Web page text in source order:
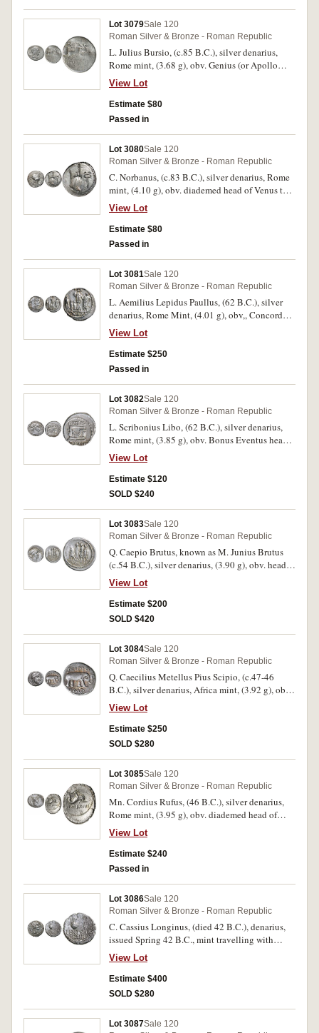
Lot 3079Sale 120
Roman Silver & Bronze - Roman Republic
L. Julius Bursio, (c.85 B.C.), silver denarius,
Rome mint, (3.68 g), obv. Genius (or Apollo
Vejovis) bust laureate to right, trident and
uncertain symbol behind, rev. Victory in
quadriga to right, RO above, L.IVLI.BVRSIO in
exergue, (S.268, Cr.352/1c, Syd.728c, RSC Julia
View Lot
Estimate $80
Passed in
Lot 3080Sale 120
Roman Silver & Bronze - Roman Republic
C. Norbanus, (c.83 B.C.), silver denarius, Rome
mint, (4.10 g), obv. diademed head of Venus to
right, C. NORBANVS below, XT behind, rev. ear
of corn, fasces and caduceus within dotted
border, (S.278, Cr.357/1b, Syd.739, B.Norbana
2). Very fine, flan flaw on reverse.
View Lot
Estimate $80
Passed in
Lot 3081Sale 120
Roman Silver & Bronze - Roman Republic
L. Aemilius Lepidus Paullus, (62 B.C.), silver
denarius, Rome Mint, (4.01 g), obv,, Concord
head veiled to right, wearing diadem, around
PAVLL[VS LEPIDVS] CONCORDIA, rev., TER
above trophy, L. Aemilius Paullus on right,
Perseus of Macedon and his two sons as
red and gold patination, extremely fine or better
and rare in this condition.
View Lot
Estimate $250
Passed in
Lot 3082Sale 120
Roman Silver & Bronze - Roman Republic
L. Scribonius Libo, (62 B.C.), silver denarius,
Rome mint, (3.85 g), obv. Bonus Eventus head
to right, wearing diadem, around BON EVENT
LIBO, rev. Scribonian well with garland, two
lyres and hammer on step, SCRIBON below,
PVTEAL above, (S.367, Cr.416/1, Syd.928,
View Lot
Estimate $120
SOLD $240
Lot 3083Sale 120
Roman Silver & Bronze - Roman Republic
Q. Caepio Brutus, known as M. Junius Brutus
(c.54 B.C.), silver denarius, (3.90 g), obv. head
of Liberty to right, LIB[ERTAS] behind, rev. The
consul L. Junius Brutus walking to left, between
two lictors preceded by an accensus, BRVTVS in
exergue, (S.397, Cr.433/1, Syd.906, B Junia 31).
View Lot
Estimate $200
SOLD $420
Lot 3084Sale 120
Roman Silver & Bronze - Roman Republic
Q. Caecilius Metellus Pius Scipio, (c.47-46
B.C.), silver denarius, Africa mint, (3.92 g), obv.
laureate head of Jupiter to right, Q METEL PIVS
around, rev. elephant standing to right, SCIPIO
above, IMP in exergue, border of dots, (S.1379,
Sear Imperators 45, RSC Caecilia 47, Cr.459/1,
View Lot
Estimate $250
SOLD $280
Lot 3085Sale 120
Roman Silver & Bronze - Roman Republic
Mn. Cordius Rufus, (46 B.C.), silver denarius,
Rome mint, (3.95 g), obv. diademed head of
Venus to right, RVFVS S[C] behind, rev. Cupid
on dolphin to right, riding with bridle, MN
CORDIVS below, (S.442, Cr.463/3, Syd.977,
RSC Cordia 3). Toned, off centred on the
View Lot
Estimate $240
Passed in
Lot 3086Sale 120
Roman Silver & Bronze - Roman Republic
C. Cassius Longinus, (died 42 B.C.), denarius,
issued Spring 42 B.C., mint travelling with
Cassius and Brutus in the East (probably
Smyrna), (3.16 g) obv. diademed head of
Libertas to right, around, C CASSI IMP behind,
LEIBERTAS, dotted border, rev. jug and lituus,
flan with surface pitting, otherwise nearly
View Lot
Estimate $400
SOLD $280
Lot 3087Sale 120